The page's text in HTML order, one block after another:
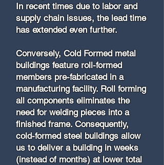
In recent times due to labor and
supply chain issues, the lead time
has extended even further.
Conversely, Cold Formed metal
buildings feature roll-formed
members pre-fabricated in a
manufacturing facility. Roll forming
all components eliminates the
need for welding pieces into a
finished frame. Consequently,
cold-formed steel buildings allow
us to deliver a building in weeks
(instead of months) at lower total